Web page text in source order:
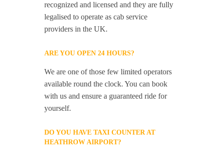
recognized and licensed and they are fully
legalised to operate as cab service
providers in the UK.
ARE YOU OPEN 24 HOURS?
We are one of those few limited operators
available round the clock. You can book
with us and ensure a guaranteed ride for
yourself.
DO YOU HAVE TAXI COUNTER AT
HEATHROW AIRPORT?